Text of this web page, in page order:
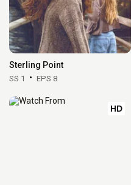
Sterling Point
SS 1 EPS 8
HD